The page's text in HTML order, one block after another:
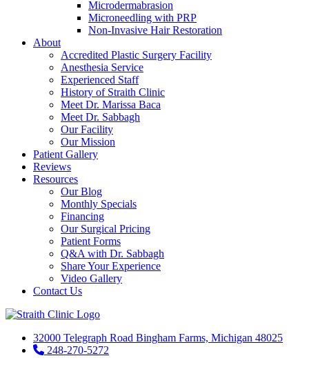
Microdermabrasion
Microneedling with PRP
Non-Invasive Hair Restoration
About
Accredited Plastic Surgery Facility
Anesthesia Service
Experienced Staff
History of Straith Clinic
Meet Dr. Marissa Baca
Meet Dr. Sabbagh
Our Facility
Our Mission
Patient Gallery
Reviews
Resources
Our Blog
Monthly Specials
Financing
Our Surgical Pricing
Patient Forms
Q&A with Dr. Sabbagh
Share Your Experience
Video Gallery
Contact Us
32000 Telegraph Road Bingham Farms, Michigan 48025
248-270-5272